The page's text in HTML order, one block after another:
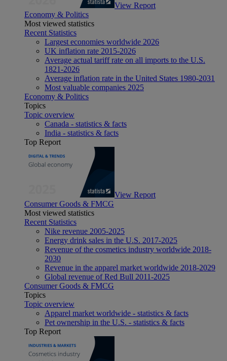
View Report
Economy & Politics
Most viewed statistics
Recent Statistics
Largest economies worldwide 2026
UK inflation rate 2015-2026
Average actual tariff rate on all imports to the U.S.
1821-2026
Average inflation rate in the United States 1980-2031
Most valuable companies 2025
Economy & Politics
Topics
Topic overview
Canada - statistics & facts
India - statistics & facts
Top Report
View Report
Consumer Goods & FMCG
Most viewed statistics
Recent Statistics
Nike revenue 2005-2025
Energy drink sales in the U.S. 2017-2025
Revenue of the cosmetics industry worldwide 2018-
2030
Revenue in the apparel market worldwide 2018-2029
Global revenue of Red Bull 2011-2025
Consumer Goods & FMCG
Topics
Topic overview
Apparel market worldwide - statistics & facts
Pet ownership in the U.S. - statistics & facts
Top Report